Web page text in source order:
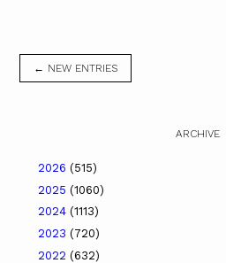
← NEW ENTRIES
ARCHIVE
2026 (515)
2025 (1060)
2024 (1113)
2023 (720)
2022 (632)